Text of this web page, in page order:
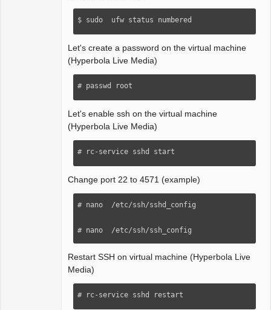
$ sudo  ufw status numbered
Let's create a password on the virtual machine
(Hyperbola Live Media)
# passwd root
Let's enable ssh on the virtual machine
(Hyperbola Live Media)
# rc-service sshd start
Change port 22 to 4571 (example)
# nano  /etc/ssh/sshd_config
# nano  /etc/ssh/ssh_config
Restart SSH on virtual machine (Hyperbola Live
Media)
# rc-service sshd restart